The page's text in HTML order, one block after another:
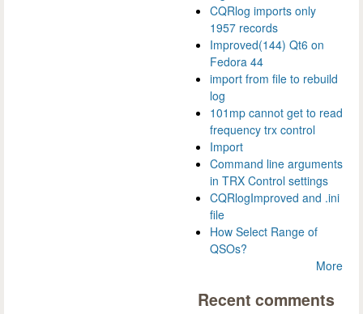
CQRlog imports only
1957 records
Improved(144) Qt6 on
Fedora 44
import from file to rebuild
log
101mp cannot get to read
frequency trx control
Import
Command line arguments
in TRX Control settings
CQRlogImproved and .ini
file
How Select Range of
QSOs?
More
Recent comments